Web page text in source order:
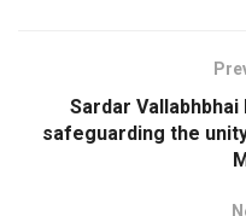
Sardar
safeguarding the